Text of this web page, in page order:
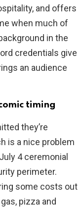
and offers
when much of
in the
credentials give
an audience
timing
they’re
is a nice problem
4 ceremonial
perimeter.
some costs out
pizza and